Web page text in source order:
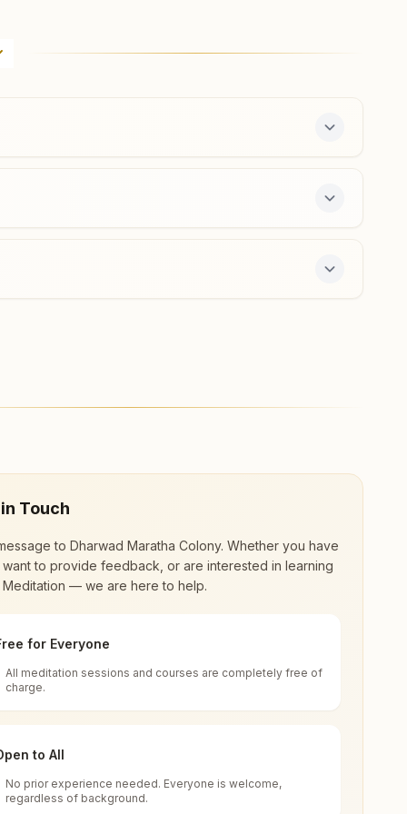
Hubballi Navanagar
Near Ambedkar Bhawan, Market Circle, Ward No-22b,
offers a free 7-day course and daily morning
renewal through
impact in many sectors as an
Touch
to Dharwad Maratha Colony. Whether you have
want to provide feedback, or are interested in learning
Meditation — we are here to help.
for Everyone
All meditation sessions and courses are completely free of
charge.
to All
No prior experience needed. Everyone is welcome,
regardless of background.